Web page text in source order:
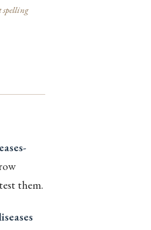
spelling
them.